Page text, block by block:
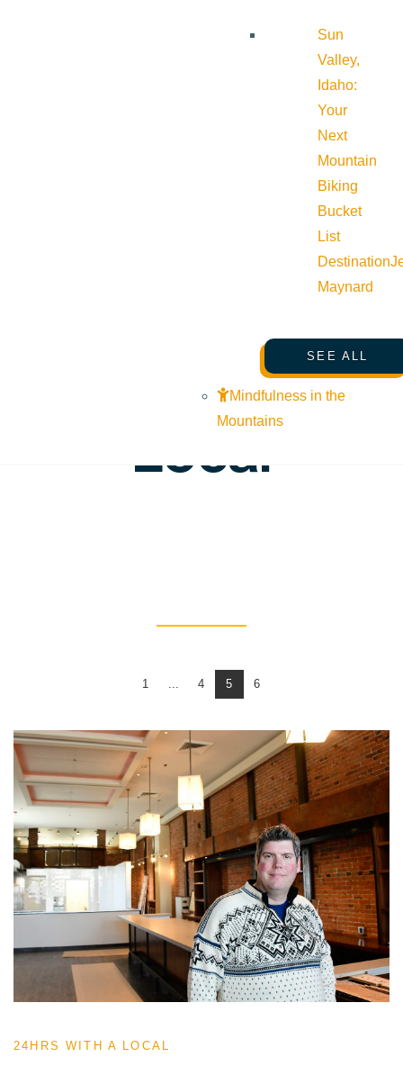
Sun
Valley,
Idaho:
Your
Next
Mountain
Biking
Bucket
List
Destination
Maynard
SEE ALL
Mindfulness in the
Mountains
SEARCHING FOR SUN VALLEY
24hrs with a
Local
1 ... 4 5 6
24HRS WITH A LOCAL